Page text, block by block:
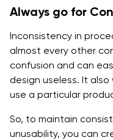
Always go for
Inconsistency in
almost every other
confusion and can
design useless. It
use a particular
So, to maintain
unusability, you can